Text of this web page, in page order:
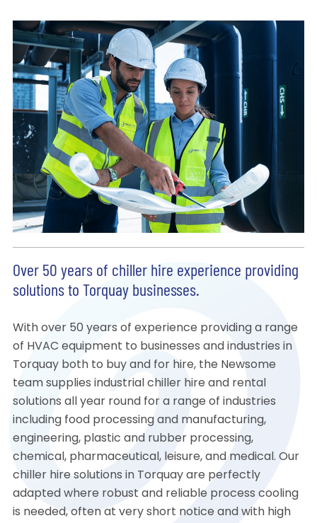
Over 50 years of chiller hire experience providing
solutions to Torquay businesses.
With over 50 years of experience providing a range
of HVAC equipment to businesses and industries in
Torquay both to buy and for hire, the Newsome
team supplies industrial chiller hire and rental
solutions all year round for a range of industries
including food processing and manufacturing,
engineering, plastic and rubber processing,
chemical, pharmaceutical, leisure, and medical. Our
chiller hire solutions in Torquay are perfectly
adapted where robust and reliable process cooling
is needed, often at very short notice and with high